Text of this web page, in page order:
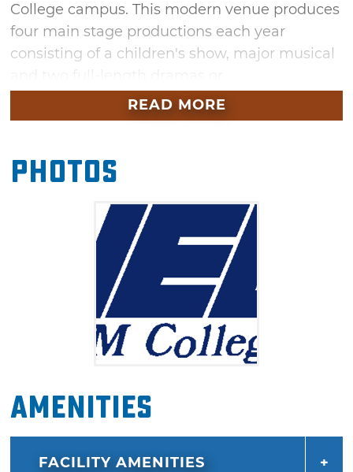
College campus. This modern venue produces
four main stage productions each year
consisting of a children's show, major musical
comedies. Along with these productions, don't
miss the annual Medieval Feast during the
READ MORE
Photos
Amenities
FACILITY AMENITIES